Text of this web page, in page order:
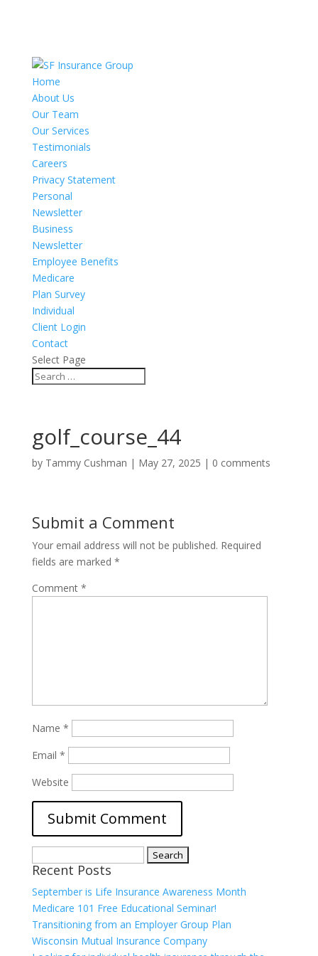
Home
About Us
Our Team
Our Services
Testimonials
Careers
Privacy Statement
Personal
Newsletter
Business
Newsletter
Employee Benefits
Medicare
Plan Survey
Individual
Client Login
Contact
Select Page
golf_course_44
by Tammy Cushman | May 27, 2025 | 0 comments
Submit a Comment
Your email address will not be published. Required
fields are marked *
Comment *
Name *
Email *
Website
for:
Recent Posts
September is Life Insurance Awareness Month
Medicare 101 Free Educational Seminar!
Transitioning from an Employer Group Plan
Wisconsin Mutual Insurance Company